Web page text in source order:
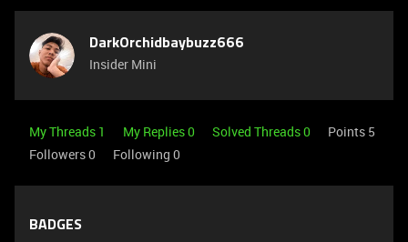
DarkOrchidbaybuzz666
Insider Mini
My Threads 1 My Replies 0 Solved Threads 0
Points 5
Followers0 Following 0
BADGES